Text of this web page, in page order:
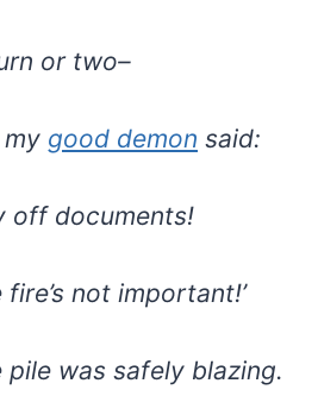
or two–
good demon said:
off documents!
fire’s not important!’
pile was safely blazing.